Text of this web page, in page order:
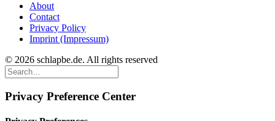
About
Contact
Privacy Policy
Imprint (Impressum)
© 2026 schlapbe.de. All rights reserved
Privacy Preference Center